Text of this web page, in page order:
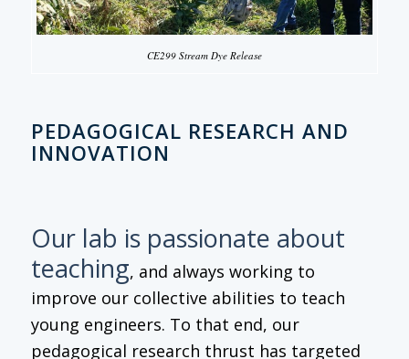
CE299 Stream Dye Release
PEDAGOGICAL RESEARCH AND
INNOVATION
Our lab is passionate about
teaching, and always working to
improve our collective abilities to teach
young engineers. To that end, our
pedagogical research thrust has targeted